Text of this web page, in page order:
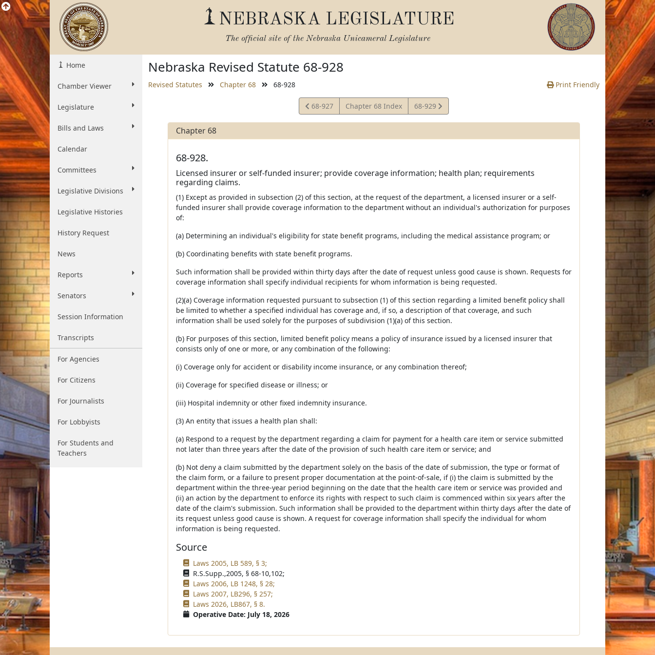
NEBRASKA LEGISLATURE
The official site of the Nebraska Unicameral Legislature
Home
Chamber Viewer
Legislature
Bills and Laws
Calendar
Committees
Legislative Divisions
Legislative Histories
History Request
News
Reports
Senators
Session Information
Transcripts
For Agencies
For Citizens
For Journalists
For Lobbyists
For Students and
Teachers
Nebraska Revised Statute 68-928
Revised Statutes Chapter 68 68-928 Print Friendly
View
Statute
68-927 Chapter 68 Index
View
Statute
68-929
Chapter 68
68-928.
Licensed insurer or self-funded insurer; provide coverage information; health plan; requirements
regarding claims.
(1) Except as provided in subsection (2) of this section, at the request of the department, a licensed insurer or a self-
funded insurer shall provide coverage information to the department without an individual's authorization for purposes
of:
(a) Determining an individual's eligibility for state benefit programs, including the medical assistance program; or
(b) Coordinating benefits with state benefit programs.
Such information shall be provided within thirty days after the date of request unless good cause is shown. Requests for
coverage information shall specify individual recipients for whom information is being requested.
(2)(a) Coverage information requested pursuant to subsection (1) of this section regarding a limited benefit policy shall
be limited to whether a specified individual has coverage and, if so, a description of that coverage, and such
information shall be used solely for the purposes of subdivision (1)(a) of this section.
(b) For purposes of this section, limited benefit policy means a policy of insurance issued by a licensed insurer that
consists only of one or more, or any combination of the following:
(i) Coverage only for accident or disability income insurance, or any combination thereof;
(ii) Coverage for specified disease or illness; or
(iii) Hospital indemnity or other fixed indemnity insurance.
(3) An entity that issues a health plan shall:
(a) Respond to a request by the department regarding a claim for payment for a health care item or service submitted
not later than three years after the date of the provision of such health care item or service; and
(b) Not deny a claim submitted by the department solely on the basis of the date of submission, the type or format of
the claim form, or a failure to present proper documentation at the point-of-sale, if (i) the claim is submitted by the
department within the three-year period beginning on the date that the health care item or service was provided and
(ii) an action by the department to enforce its rights with respect to such claim is commenced within six years after the
date of the claim's submission. Such information shall be provided to the department within thirty days after the date of
its request unless good cause is shown. A request for coverage information shall specify the individual for whom
information is being requested.
Source
Laws 2005, LB 589, § 3;
R.S.Supp.,2005, § 68-10,102;
Laws 2006, LB 1248, § 28;
Laws 2007, LB296, § 257;
Laws 2026, LB867, § 8.
Operative Date: July 18, 2026